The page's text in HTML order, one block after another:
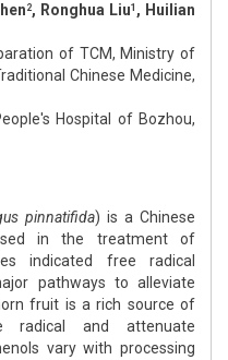
2, Ronghua Liu1 , Huilian
of TCM, Ministry of
Chinese Medicine,
Hospital of Bozhou,
pinnatifida) is a Chinese
in the treatment of
indicated free radical
pathways to alleviate
fruit is a rich source of
radical and attenuate
vary with processing